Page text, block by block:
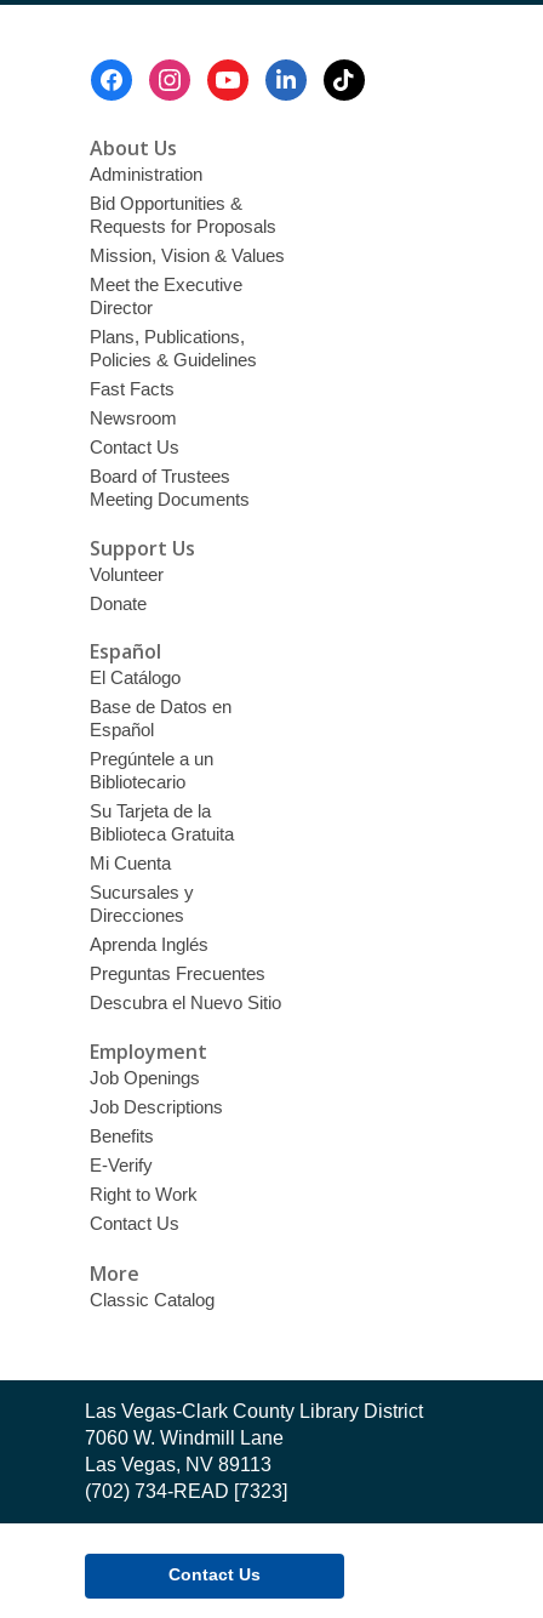
About Us
Administration
Bid Opportunities &
Requests for Proposals
Mission, Vision & Values
Meet the Executive
Director
Plans, Publications,
Policies & Guidelines
Fast Facts
Newsroom
Contact Us
Board of Trustees
Meeting Documents
Support Us
Volunteer
Donate
Español
El Catálogo
Base de Datos en
Español
Pregúntele a un
Bibliotecario
Su Tarjeta de la
Biblioteca Gratuita
Mi Cuenta
Sucursales y
Direcciones
Aprenda Inglés
Preguntas Frecuentes
Descubra el Nuevo Sitio
Employment
Job Openings
Job Descriptions
Benefits
E-Verify
Right to Work
Contact Us
More
Classic Catalog
Contact
the
Library
Las Vegas-Clark County Library District
7060 W. Windmill Lane
Las Vegas, NV 89113
(702) 734-READ [7323]
Contact Us